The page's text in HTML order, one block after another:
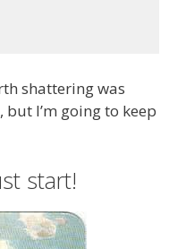
shattering was
I’m going to keep
start!